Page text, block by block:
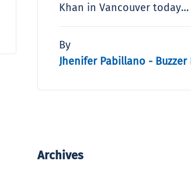
Khan in Vancouver today…
By
Jhenifer Pabillano -
Archives